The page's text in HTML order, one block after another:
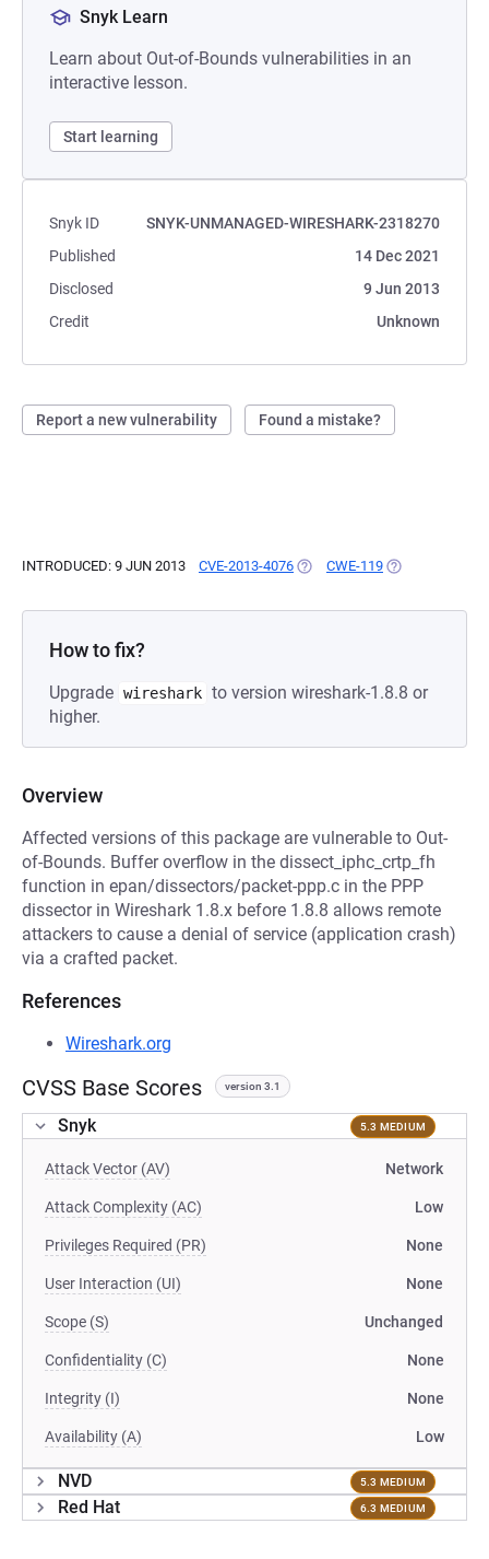
Snyk Learn
Learn about Out-of-Bounds vulnerabilities in an
interactive lesson.
Start learning
Snyk ID
SNYK-UNMANAGED-WIRESHARK-2318270
Published
14 Dec 2021
Disclosed
9 Jun 2013
Credit
Unknown
Report a new vulnerability Found a mistake?
INTRODUCED: 9 JUN 2013 CVE-2013-4076 (OPENS IN A NEW TAB)
CWE-119 (OPENS IN A
How to fix?
Upgrade wireshark to version wireshark-1.8.8 or
higher.
Overview
Affected versions of this package are vulnerable to Out-
of-Bounds. Buffer overflow in the dissect_iphc_crtp_fh
function in epan/dissectors/packet-ppp.c in the PPP
dissector in Wireshark 1.8.x before 1.8.8 allows remote
attackers to cause a denial of service (application crash)
via a crafted packet.
References
Wireshark.org
CVSS Base Scores version 3.1
Snyk 5.3 MEDIUM
Attack Vector (AV) Network
Attack Complexity (AC) Low
Privileges Required (PR) None
User Interaction (UI) None
Scope (S) Unchanged
Confidentiality (C) None
Integrity (I) None
Availability (A) Low
NVD 5.3 MEDIUM
Red Hat 6.3 MEDIUM